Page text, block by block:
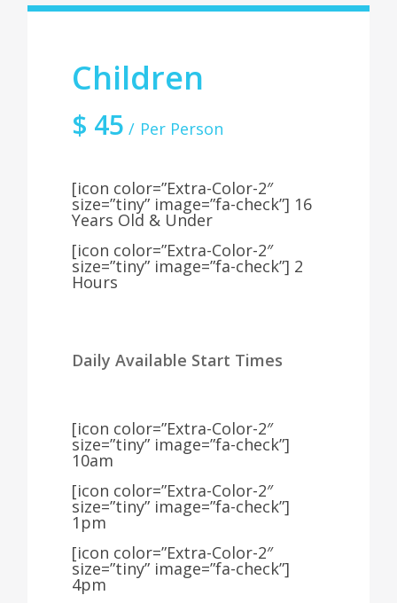
Children
$ 45 Per Person
[icon color=”Extra-Color-2″
size=”tiny” image=”fa-check”] 16
Years Old & Under
[icon color=”Extra-Color-2″
size=”tiny” image=”fa-check”] 2
Hours
Daily Available Start Times
[icon color=”Extra-Color-2″
size=”tiny” image=”fa-check”]
10am
[icon color=”Extra-Color-2″
size=”tiny” image=”fa-check”]
1pm
[icon color=”Extra-Color-2″
size=”tiny” image=”fa-check”]
4pm